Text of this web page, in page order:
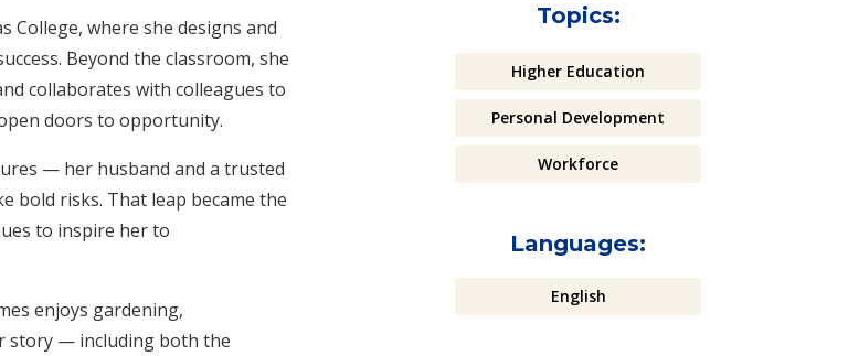
College, where she designs and
Beyond the classroom, she
collaborates with colleagues to
doors to opportunity.
— her husband and a trusted
bold risks. That leap became the
to inspire her to
enjoys gardening,
story — including both the
Topics:
Higher Education
Personal Development
Workforce
Languages:
English